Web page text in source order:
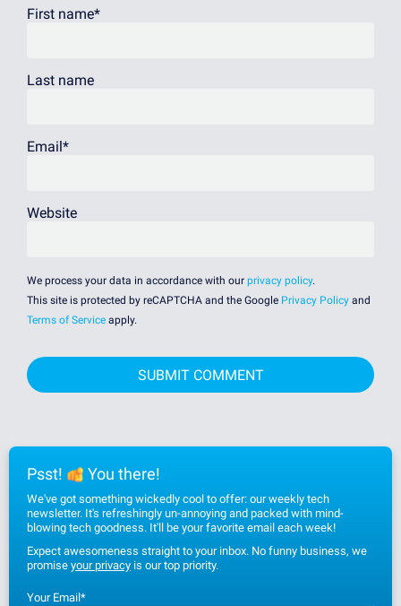
First name*
Last name
Email *
Website
We process your data in accordance with our privacy policy.
This site is protected by reCAPTCHA and the Google Privacy Policy and
Terms of Service apply.
Psst! You there!
We've got something wickedly cool to offer: our weekly tech
newsletter. It's refreshingly un-annoying and packed with mind-
blowing tech goodness. It'll be your favorite email each week!
Expect awesomeness straight to your inbox. No funny business, we
promise your privacy is our top priority.
Your Email*